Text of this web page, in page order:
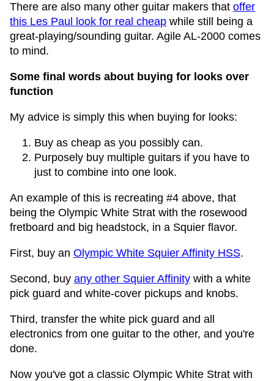
There are also many other guitar makers that offer
this Les Paul look for real cheap while still being a
great-playing/sounding guitar. Agile AL-2000 comes
to mind.
Some final words about buying for looks over
function
My advice is simply this when buying for looks:
Buy as cheap as you possibly can.
Purposely buy multiple guitars if you have to
just to combine into one look.
An example of this is recreating #4 above, that
being the Olympic White Strat with the rosewood
fretboard and big headstock, in a Squier flavor.
First, buy an Olympic White Squier Affinity HSS.
Second, buy any other Squier Affinity with a white
pick guard and white-cover pickups and knobs.
Third, transfer the white pick guard and all
electronics from one guitar to the other, and you're
done.
Now you've got a classic Olympic White Strat with